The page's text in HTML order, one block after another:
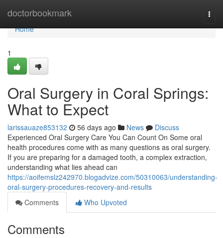
doctorbookmark
Home
Home
1
Oral Surgery in Coral Springs:
What to Expect
larissauaze853132 56 days ago News
Discuss
Experienced Oral Surgery Care You Can Count On Some oral
health procedures come with as many questions as oral surgery.
If you are preparing for a damaged tooth, a complex extraction,
understanding what lies ahead can
https://aoifemslz242970.blogadvize.com/50310063/understanding-
oral-surgery-procedures-recovery-and-results
Comments
Who Upvoted
Comments